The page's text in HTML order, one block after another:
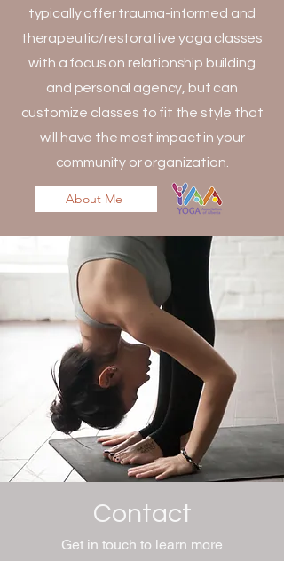
typically offer trauma-informed and
therapeutic/restorative yoga classes
with a focus on relationship building
and personal agency, but can
customize classes to fit the style that
will have the most impact in your
community or organization.
About Me
Contact
Get in touch to learn more